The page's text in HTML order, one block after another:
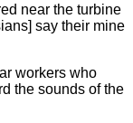
near the turbine
say their mine
workers who
the sounds of the